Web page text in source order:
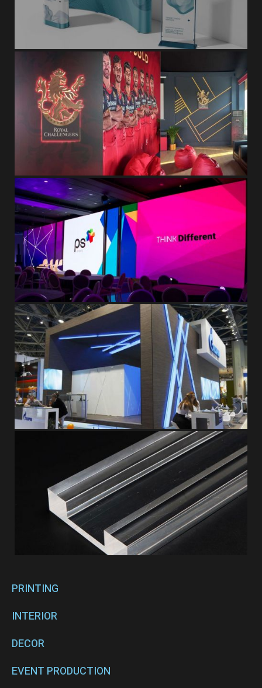
PRINTING
INTERIOR
DECOR
EVENT PRODUCTION